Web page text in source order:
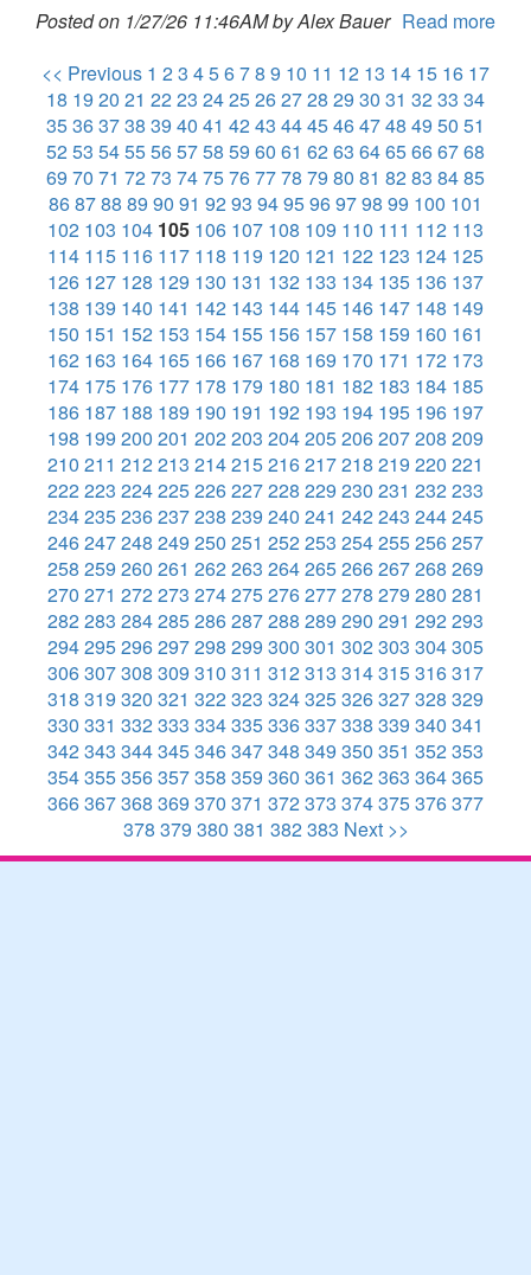
Posted on 1/27/26 11:46AM by Alex Bauer Read more
<< Previous 1 23 45678 9 10 11 12 13 14 15 16 17
18 19 20 21 2223 2425262728 29 30 31 3233 34
35363738 39 40 41 4243 4445464748 49 50 51
5253 5455565758 59 60 61 6263 6465666768
69 70 71 7273 7475767778 79 80 81 8283 8485
868788 89 90 91 9293 9495969798 99 100 101
102 103 104 105 106 107 108 109 110 111 112 113
114 115 116 117 118 119 120 121 122 123 124 125
126 127 128 129 130 131 132 133 134 135 136 137
138 139 140 141 142 143 144 145 146 147 148 149
150 151 152 153 154 155 156 157 158 159 160 161
162 163 164 165 166 167 168 169 170 171 172 173
174 175 176 177 178 179 180 181 182 183 184 185
186 187 188 189 190 191 192 193 194 195 196 197
198 199 200 201 202203 204205206207208 209
210 211 212213 214215216217218 219 220 221
222223 224225226227228 229 230 231 232233
234235236237238 239 240 241 242243 244245
246247248 249 250 251 252253 254255256257
258 259 260 261 262263 264265266267268 269
270 271 272273 274275276277278 279 280 281
282283 284285286287288 289 290 291 292293
294295296297298 299 300 301 302303 304305
306307308 309 310 311 312313 314315316317
318 319 320 321 322323 324325326327328 329
330 331 332333 334335336337338 339 340 341
342343 344345346347348 349 350 351 352353
354355356357358 359 360 361 362363 364365
366367368 369 370 371 372373 374375376377
378 379 380 381 382383 Next >>